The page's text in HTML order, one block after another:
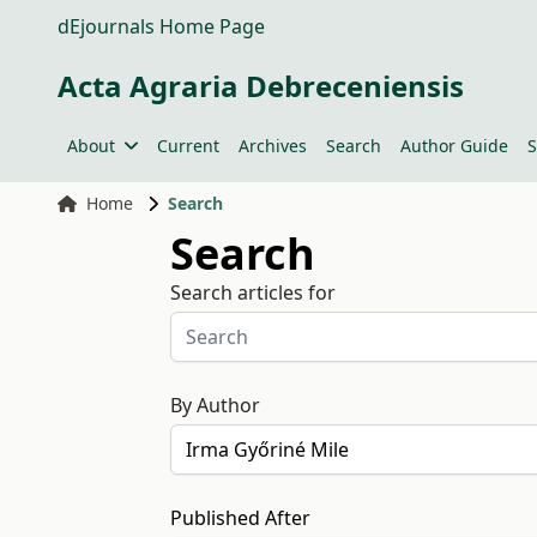
dEjournals Home Page
Acta Agraria Debreceniensis
About Current Archives Search Author Guide
Home Search
Search
Search articles for
By Author
Published After